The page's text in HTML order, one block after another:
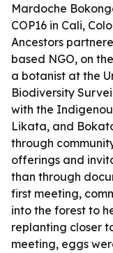
Mardoche
COP16 in Cali,
Ancestors
based NGO, on
a botanist at the
Biodiversity
with the
Likata, and
through
offerings and
than through
first meeting,
into the forest to
replanting closer
meeting, eggs